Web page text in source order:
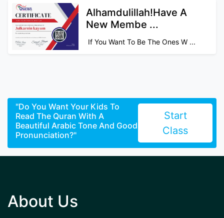
Alhamdulillah!Have A
New Membe ...
If You Want To Be The Ones W ...
"Do You Want Your Kids To
Read The Quran With A
Beautiful Arabic Tone And Good
Pronunciation?"
Start
Class
About Us